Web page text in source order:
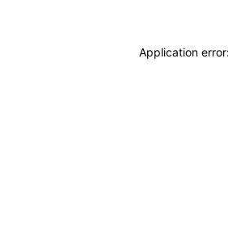
Application